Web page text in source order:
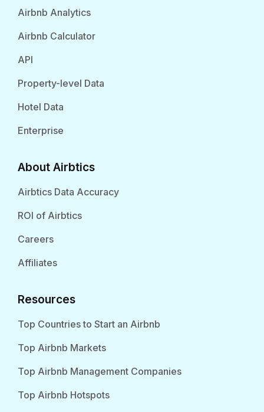
Airbnb Analytics
Airbnb Calculator
API
Property-level Data
Hotel Data
Enterprise
About Airbtics
Airbtics Data Accuracy
ROI of Airbtics
Careers
Affiliates
Resources
Top Countries to Start an Airbnb
Top Airbnb Markets
Top Airbnb Management Companies
Top Airbnb Hotspots